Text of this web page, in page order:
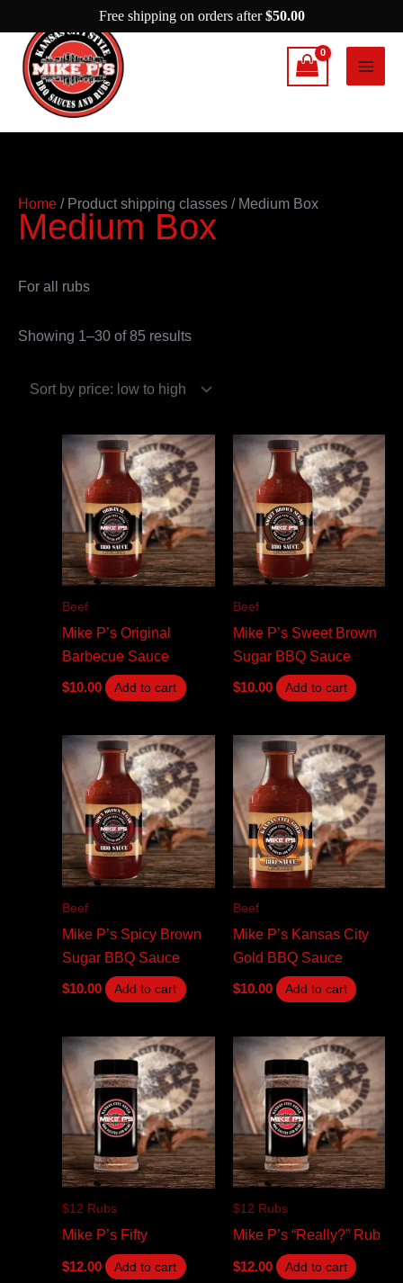
to
content
Home / Product shipping classes / Medium Box
Medium Box
For all rubs
Showing 1–30 of 85 results
Sorted
by
Beef
Mike P’s Original
Barbecue Sauce
$10.00 Add to cart
Beef
Mike P’s Sweet Brown
Sugar BBQ Sauce
$10.00 Add to cart
Beef
Mike P’s Spicy Brown
Sugar BBQ Sauce
$10.00 Add to cart
Beef
Mike P’s Kansas City
Gold BBQ Sauce
$10.00 Add to cart
$12 Rubs
Mike P’s Fifty
$12.00 Add to cart
$12 Rubs
Mike P’s “Really?” Rub
$12.00 Add to cart
Free shipping on orders after$50.00